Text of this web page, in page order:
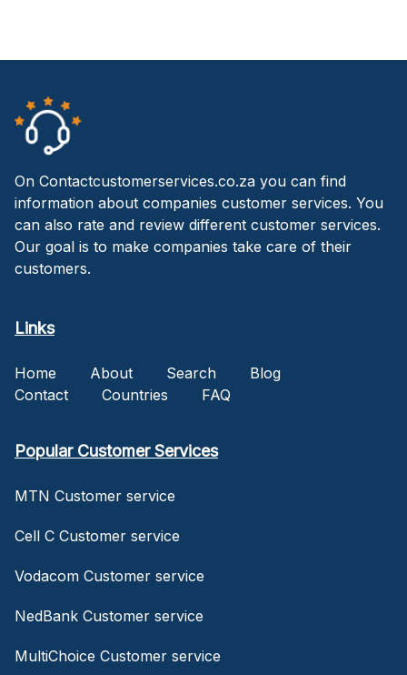
On Contactcustomerservices.co.za you can find
information about companies customer services. You
can also rate and review different customer services.
Our goal is to make companies take care of their
customers.
Links
Home About Search
Blog
Contact
Countries FAQ
Popular Customer Services
MTN Customer service
Cell C Customer service
Vodacom Customer service
NedBank Customer service
MultiChoice Customer service